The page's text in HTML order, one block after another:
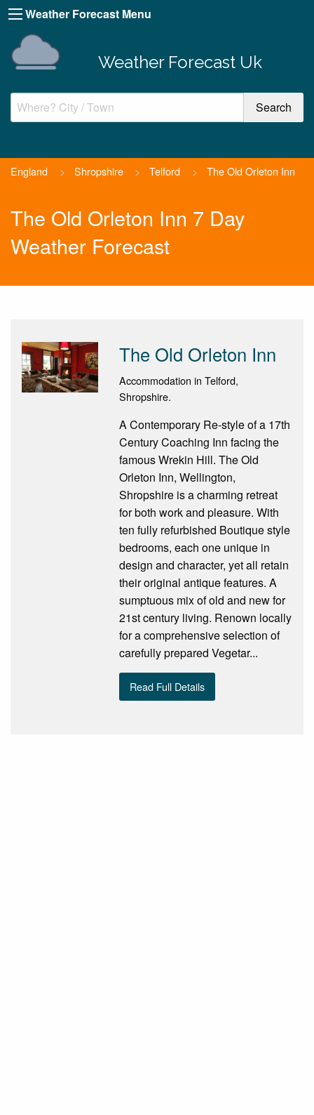
Weather Forecast Menu
Weather Forecast Uk
England > Shropshire > Telford > The Old Orleton Inn
The Old Orleton Inn 7 Day
Weather Forecast
The Old Orleton Inn
Accommodation in Telford,
Shropshire.
A Contemporary Re-style of a 17th
Century Coaching Inn facing the
famous Wrekin Hill. The Old
Orleton Inn, Wellington,
Shropshire is a charming retreat
for both work and pleasure. With
ten fully refurbished Boutique style
bedrooms, each one unique in
design and character, yet all retain
their original antique features. A
sumptuous mix of old and new for
21st century living. Renown locally
for a comprehensive selection of
carefully prepared Vegetar...
Read Full Details